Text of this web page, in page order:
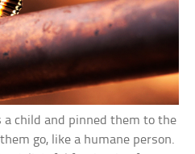
a child and pinned them to the
go, like a humane person.